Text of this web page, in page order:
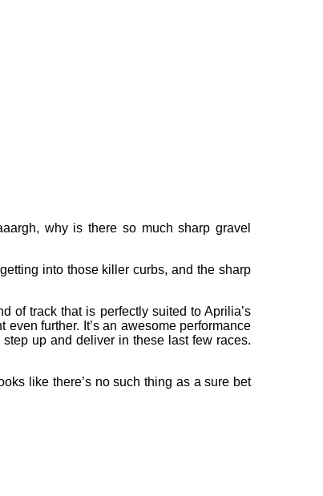
why is there so much sharp gravel
into those killer curbs, and the sharp
of track that is perfectly suited to Aprilia’s
further. It’s an awesome performance
up and deliver in these last few races.
like there’s no such thing as a sure bet